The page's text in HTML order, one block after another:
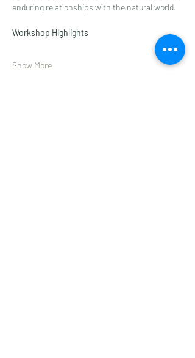
enduring relationships with the natural world.
Workshop Highlights
Show More